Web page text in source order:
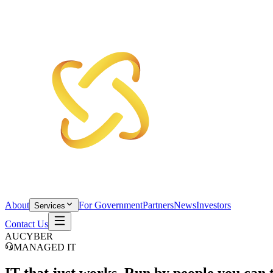
About Services For GovernmentPartnersNewsInvestors
Contact Us
AUCYBER
MANAGED IT